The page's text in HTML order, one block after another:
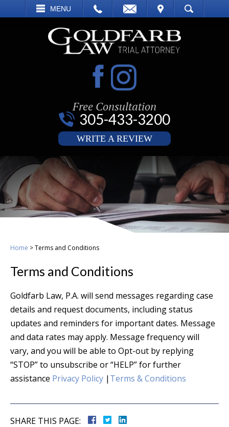
MENU
VISIT SEARCH
Free Consultation
305-433-3200
WRITE A REVIEW
Home >Terms and Conditions
Terms and Conditions
Goldfarb Law, P.A. will send messages regarding case
details and request documents, including status
updates and reminders for important dates. Message
and data rates may apply. Message frequency will
vary, and you will be able to Opt-out by replying
“STOP” to unsubscribe or “HELP” for further
assistance Privacy Policy | Terms & Conditions
SHARE THIS PAGE: